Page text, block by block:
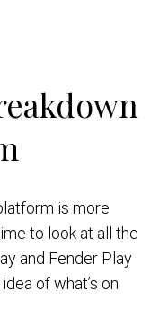
is more
to look at all the
and Fender Play
of what’s on